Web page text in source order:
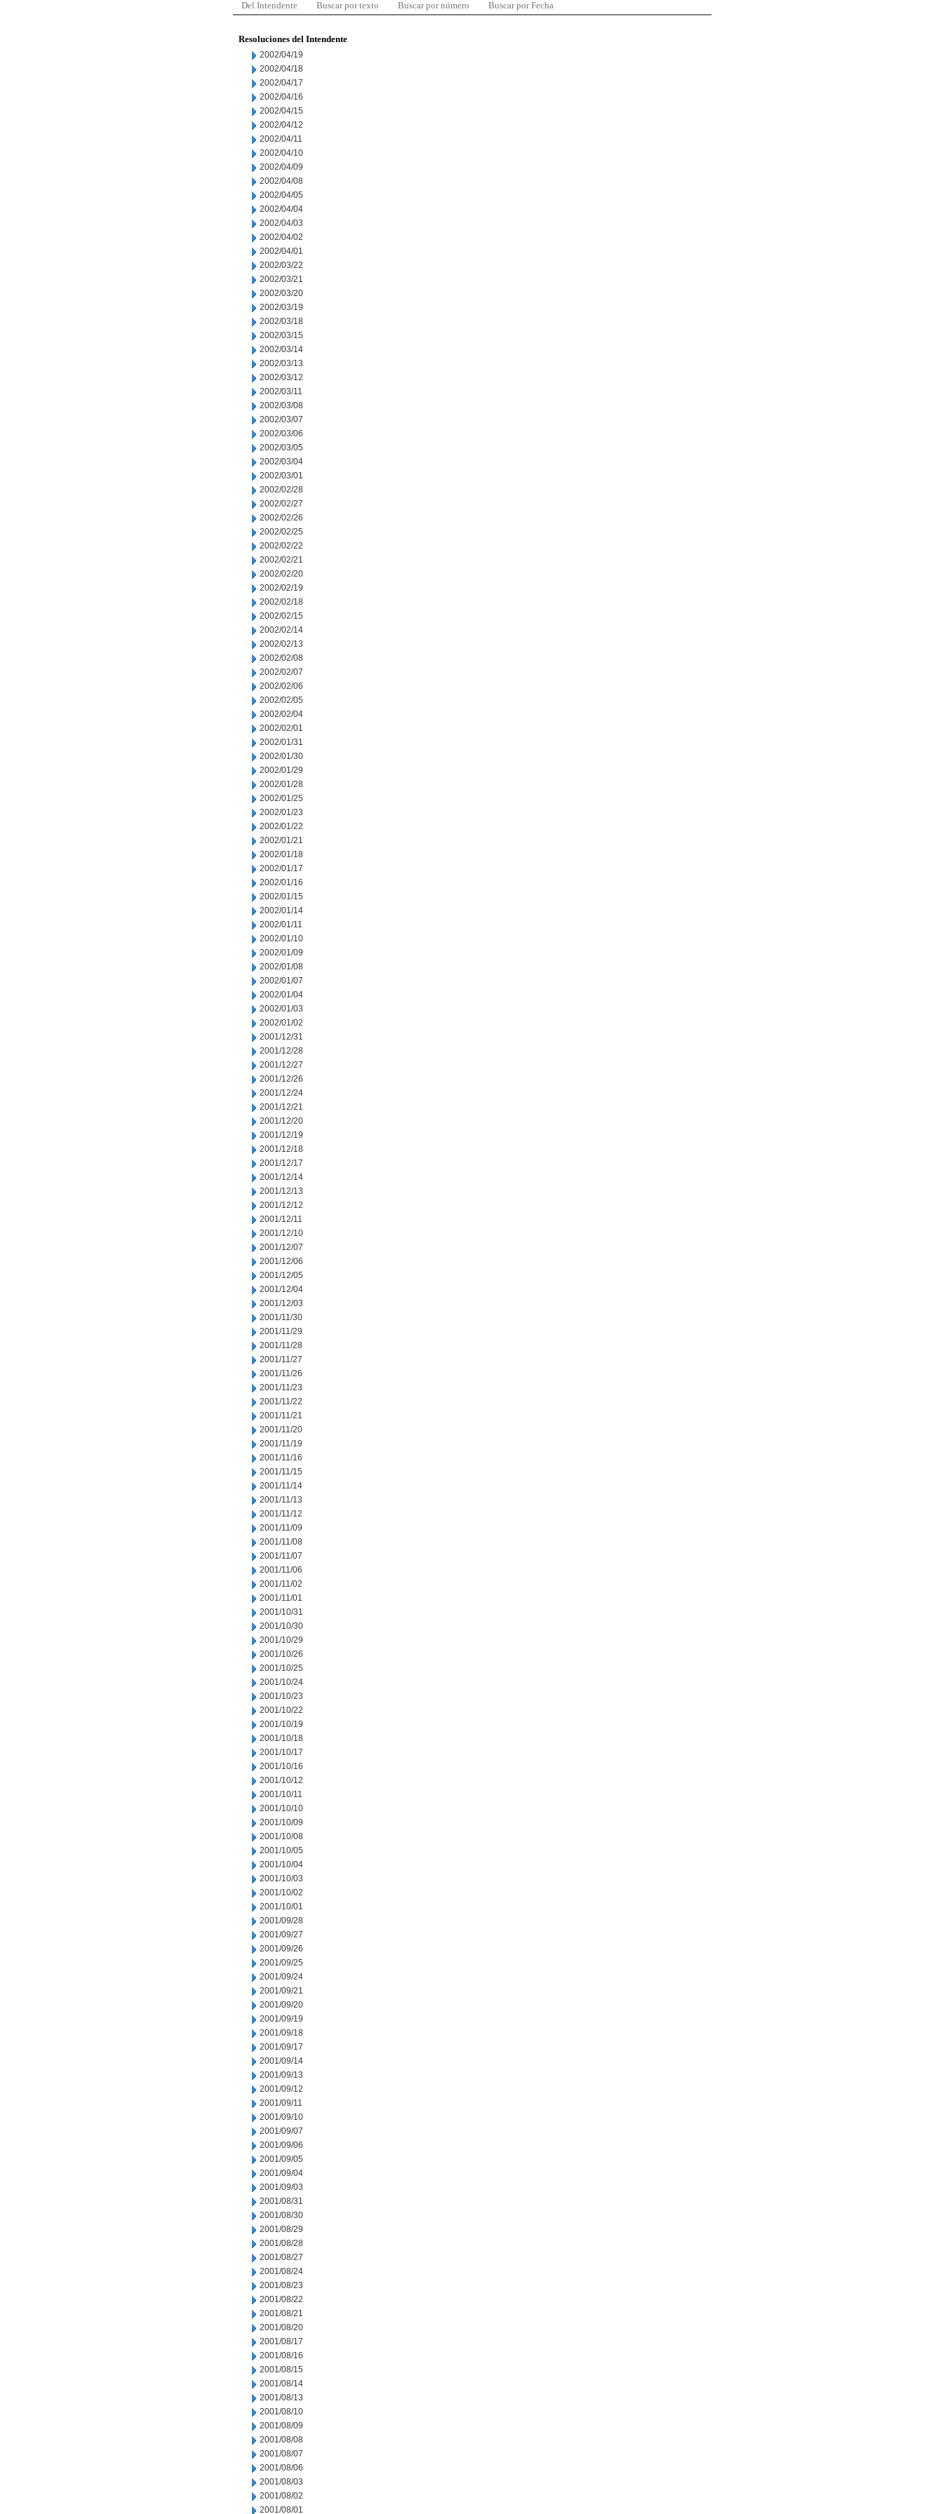
Del Intendente Buscar por texto Buscar por número Buscar por Fecha
Resoluciones del Intendente
2002/04/19
2002/04/18
2002/04/17
2002/04/16
2002/04/15
2002/04/12
2002/04/11
2002/04/10
2002/04/09
2002/04/08
2002/04/05
2002/04/04
2002/04/03
2002/04/02
2002/04/01
2002/03/22
2002/03/21
2002/03/20
2002/03/19
2002/03/18
2002/03/15
2002/03/14
2002/03/13
2002/03/12
2002/03/11
2002/03/08
2002/03/07
2002/03/06
2002/03/05
2002/03/04
2002/03/01
2002/02/28
2002/02/27
2002/02/26
2002/02/25
2002/02/22
2002/02/21
2002/02/20
2002/02/19
2002/02/18
2002/02/15
2002/02/14
2002/02/13
2002/02/08
2002/02/07
2002/02/06
2002/02/05
2002/02/04
2002/02/01
2002/01/31
2002/01/30
2002/01/29
2002/01/28
2002/01/25
2002/01/23
2002/01/22
2002/01/21
2002/01/18
2002/01/17
2002/01/16
2002/01/15
2002/01/14
2002/01/11
2002/01/10
2002/01/09
2002/01/08
2002/01/07
2002/01/04
2002/01/03
2002/01/02
2001/12/31
2001/12/28
2001/12/27
2001/12/26
2001/12/24
2001/12/21
2001/12/20
2001/12/19
2001/12/18
2001/12/17
2001/12/14
2001/12/13
2001/12/12
2001/12/11
2001/12/10
2001/12/07
2001/12/06
2001/12/05
2001/12/04
2001/12/03
2001/11/30
2001/11/29
2001/11/28
2001/11/27
2001/11/26
2001/11/23
2001/11/22
2001/11/21
2001/11/20
2001/11/19
2001/11/16
2001/11/15
2001/11/14
2001/11/13
2001/11/12
2001/11/09
2001/11/08
2001/11/07
2001/11/06
2001/11/02
2001/11/01
2001/10/31
2001/10/30
2001/10/29
2001/10/26
2001/10/25
2001/10/24
2001/10/23
2001/10/22
2001/10/19
2001/10/18
2001/10/17
2001/10/16
2001/10/12
2001/10/11
2001/10/10
2001/10/09
2001/10/08
2001/10/05
2001/10/04
2001/10/03
2001/10/02
2001/10/01
2001/09/28
2001/09/27
2001/09/26
2001/09/25
2001/09/24
2001/09/21
2001/09/20
2001/09/19
2001/09/18
2001/09/17
2001/09/14
2001/09/13
2001/09/12
2001/09/11
2001/09/10
2001/09/07
2001/09/06
2001/09/05
2001/09/04
2001/09/03
2001/08/31
2001/08/30
2001/08/29
2001/08/28
2001/08/27
2001/08/24
2001/08/23
2001/08/22
2001/08/21
2001/08/20
2001/08/17
2001/08/16
2001/08/15
2001/08/14
2001/08/13
2001/08/10
2001/08/09
2001/08/08
2001/08/07
2001/08/06
2001/08/03
2001/08/02
2001/08/01